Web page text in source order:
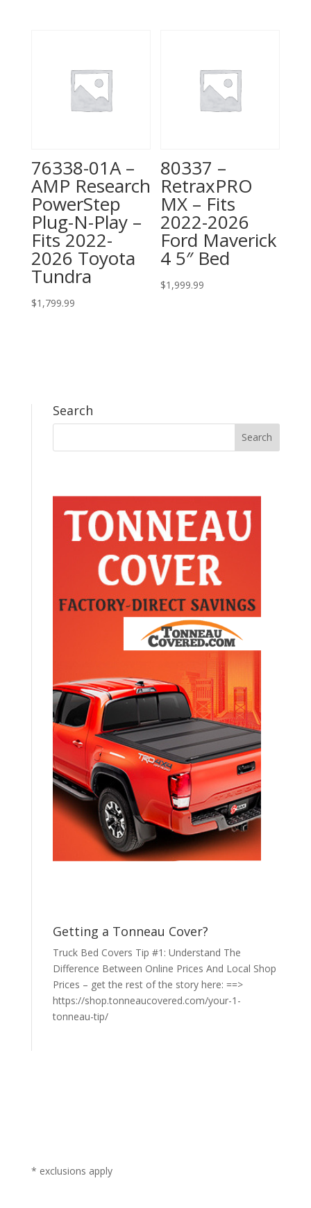
76338-01A –
AMP Research
PowerStep
Plug-N-Play –
Fits 2022-
2026 Toyota
Tundra
$1,799.99
80337 –
RetraxPRO
MX – Fits
2022-2026
Ford Maverick
4 5″ Bed
$1,999.99
Search
Getting a Tonneau Cover?
Truck Bed Covers Tip #1: Understand The
Difference Between Online Prices And Local Shop
Prices – get the rest of the story here: ==>
https://shop.tonneaucovered.com/your-1-
tonneau-tip/
* exclusions apply